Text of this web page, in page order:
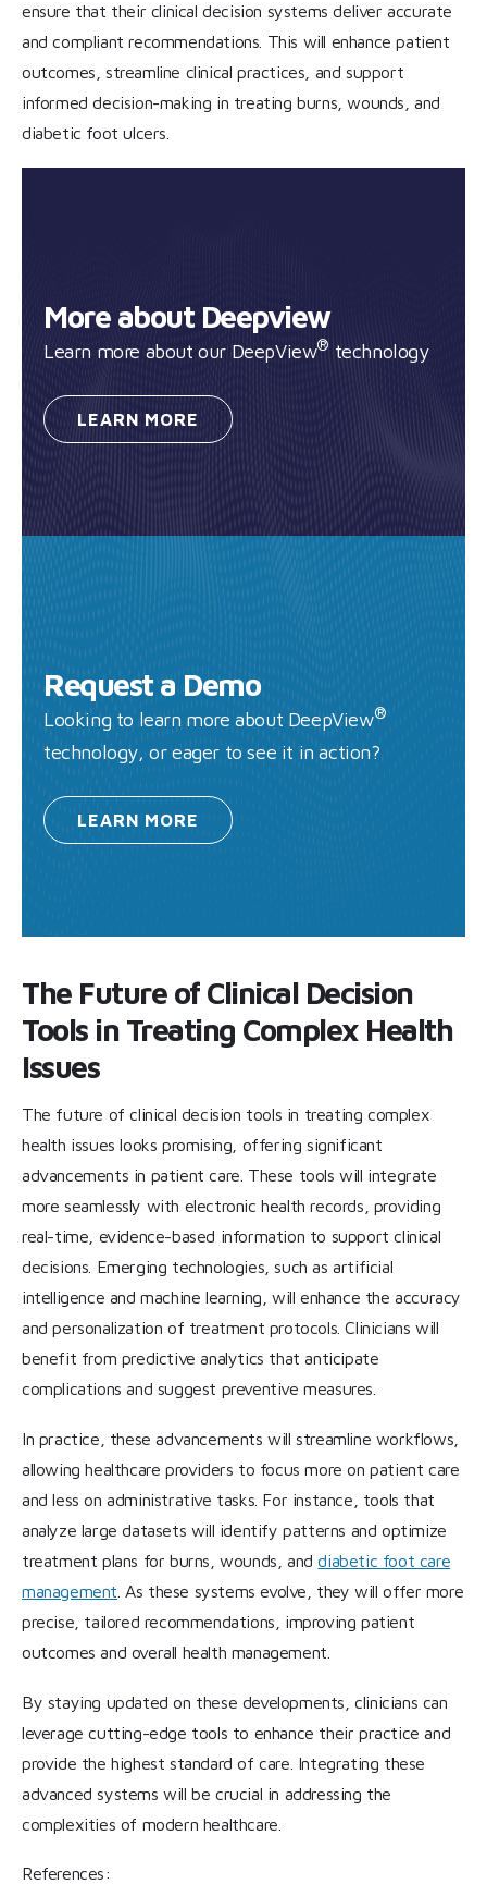
ensure that their clinical decision systems deliver accurate
and compliant recommendations. This will enhance patient
outcomes, streamline clinical practices, and support
informed decision-making in treating burns, wounds, and
diabetic foot ulcers.
More about Deepview
Learn more about our DeepView® technology
LEARN MORE
Request a Demo
Looking to learn more about DeepView®
technology, or eager to see it in action?
LEARN MORE
The Future of Clinical Decision
Tools in Treating Complex Health
Issues
The future of clinical decision tools in treating complex
health issues looks promising, offering significant
advancements in patient care. These tools will integrate
more seamlessly with electronic health records, providing
real-time, evidence-based information to support clinical
decisions. Emerging technologies, such as artificial
intelligence and machine learning, will enhance the accuracy
and personalization of treatment protocols. Clinicians will
benefit from predictive analytics that anticipate
complications and suggest preventive measures.
In practice, these advancements will streamline workflows,
allowing healthcare providers to focus more on patient care
and less on administrative tasks. For instance, tools that
analyze large datasets will identify patterns and optimize
treatment plans for burns, wounds, anddiabetic foot care
management . As these systems evolve, they will offer more
precise, tailored recommendations, improving patient
outcomes and overall health management.
By staying updated on these developments, clinicians can
leverage cutting-edge tools to enhance their practice and
provide the highest standard of care. Integrating these
advanced systems will be crucial in addressing the
complexities of modern healthcare.
References: